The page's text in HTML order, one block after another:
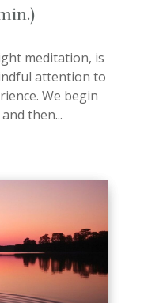
meditation, is
attention to
We begin
then...